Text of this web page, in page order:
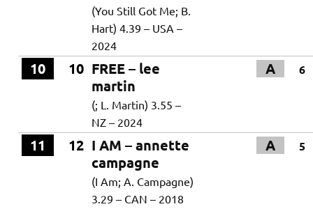
(You Still Got Me; B.
Hart) 4.39 – USA –
2024
10 10 FREE – lee
martin
A 6
(; L. Martin) 3.55 –
NZ – 2024
11 12 I AM – annette
campagne
A 5
(I Am; A. Campagne)
3.29 – CAN – 2018